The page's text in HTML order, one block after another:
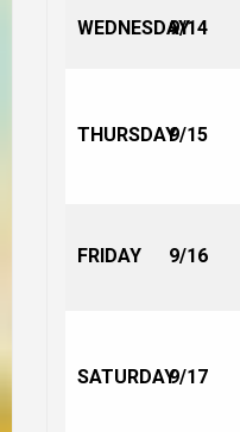
WEDNESDAY9/14
THURSDAY9/15
FRIDAY 9/16
SATURDAY9/17